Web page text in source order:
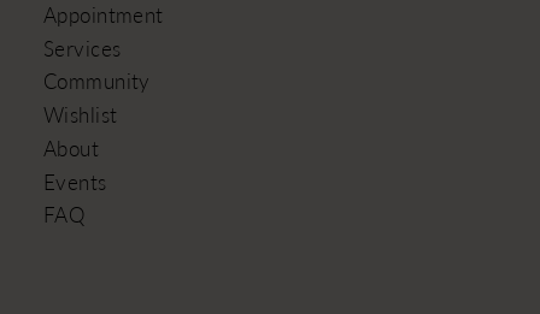
Appointment
Services
Community
Wishlist
About
Events
FAQ